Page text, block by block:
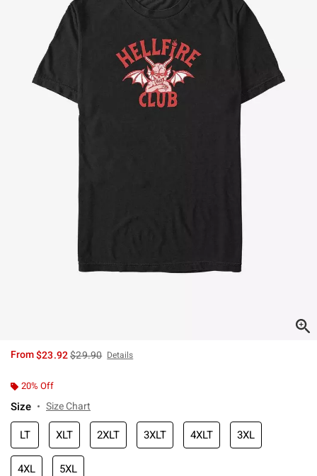
From$23.92is sales price, the original price is
$29.90 Details
20% Off
Size Size Chart
LT XLT 2XLT 3XLT 4XLT 3XL
4XL 5XL